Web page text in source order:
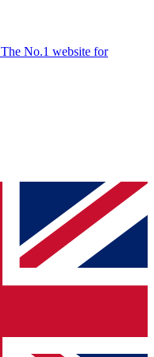
The No.1 website for